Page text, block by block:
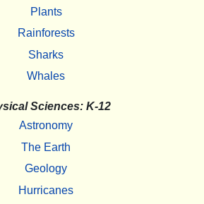
Plants
Rainforests
Sharks
Whales
Sciences: K-12
Astronomy
The Earth
Geology
Hurricanes